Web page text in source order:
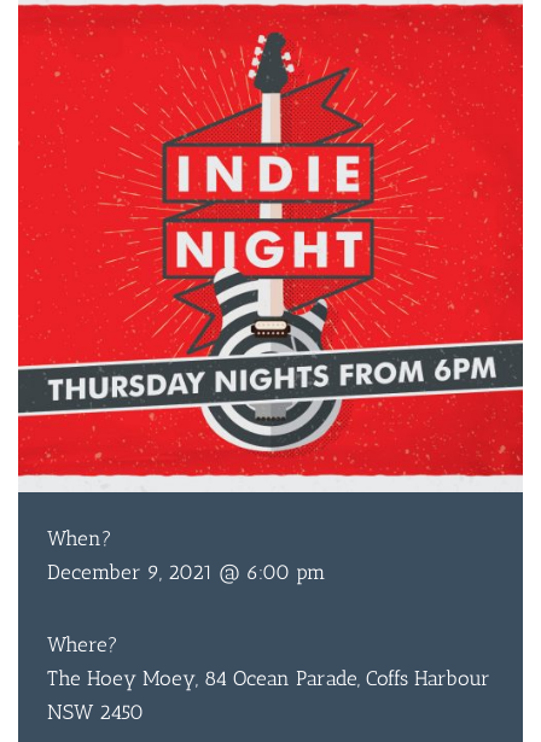
When?
December 9, 2021 @ 6:00 pm
Where?
The Hoey Moey, 84 Ocean Parade, Coffs Harbour
NSW 2450